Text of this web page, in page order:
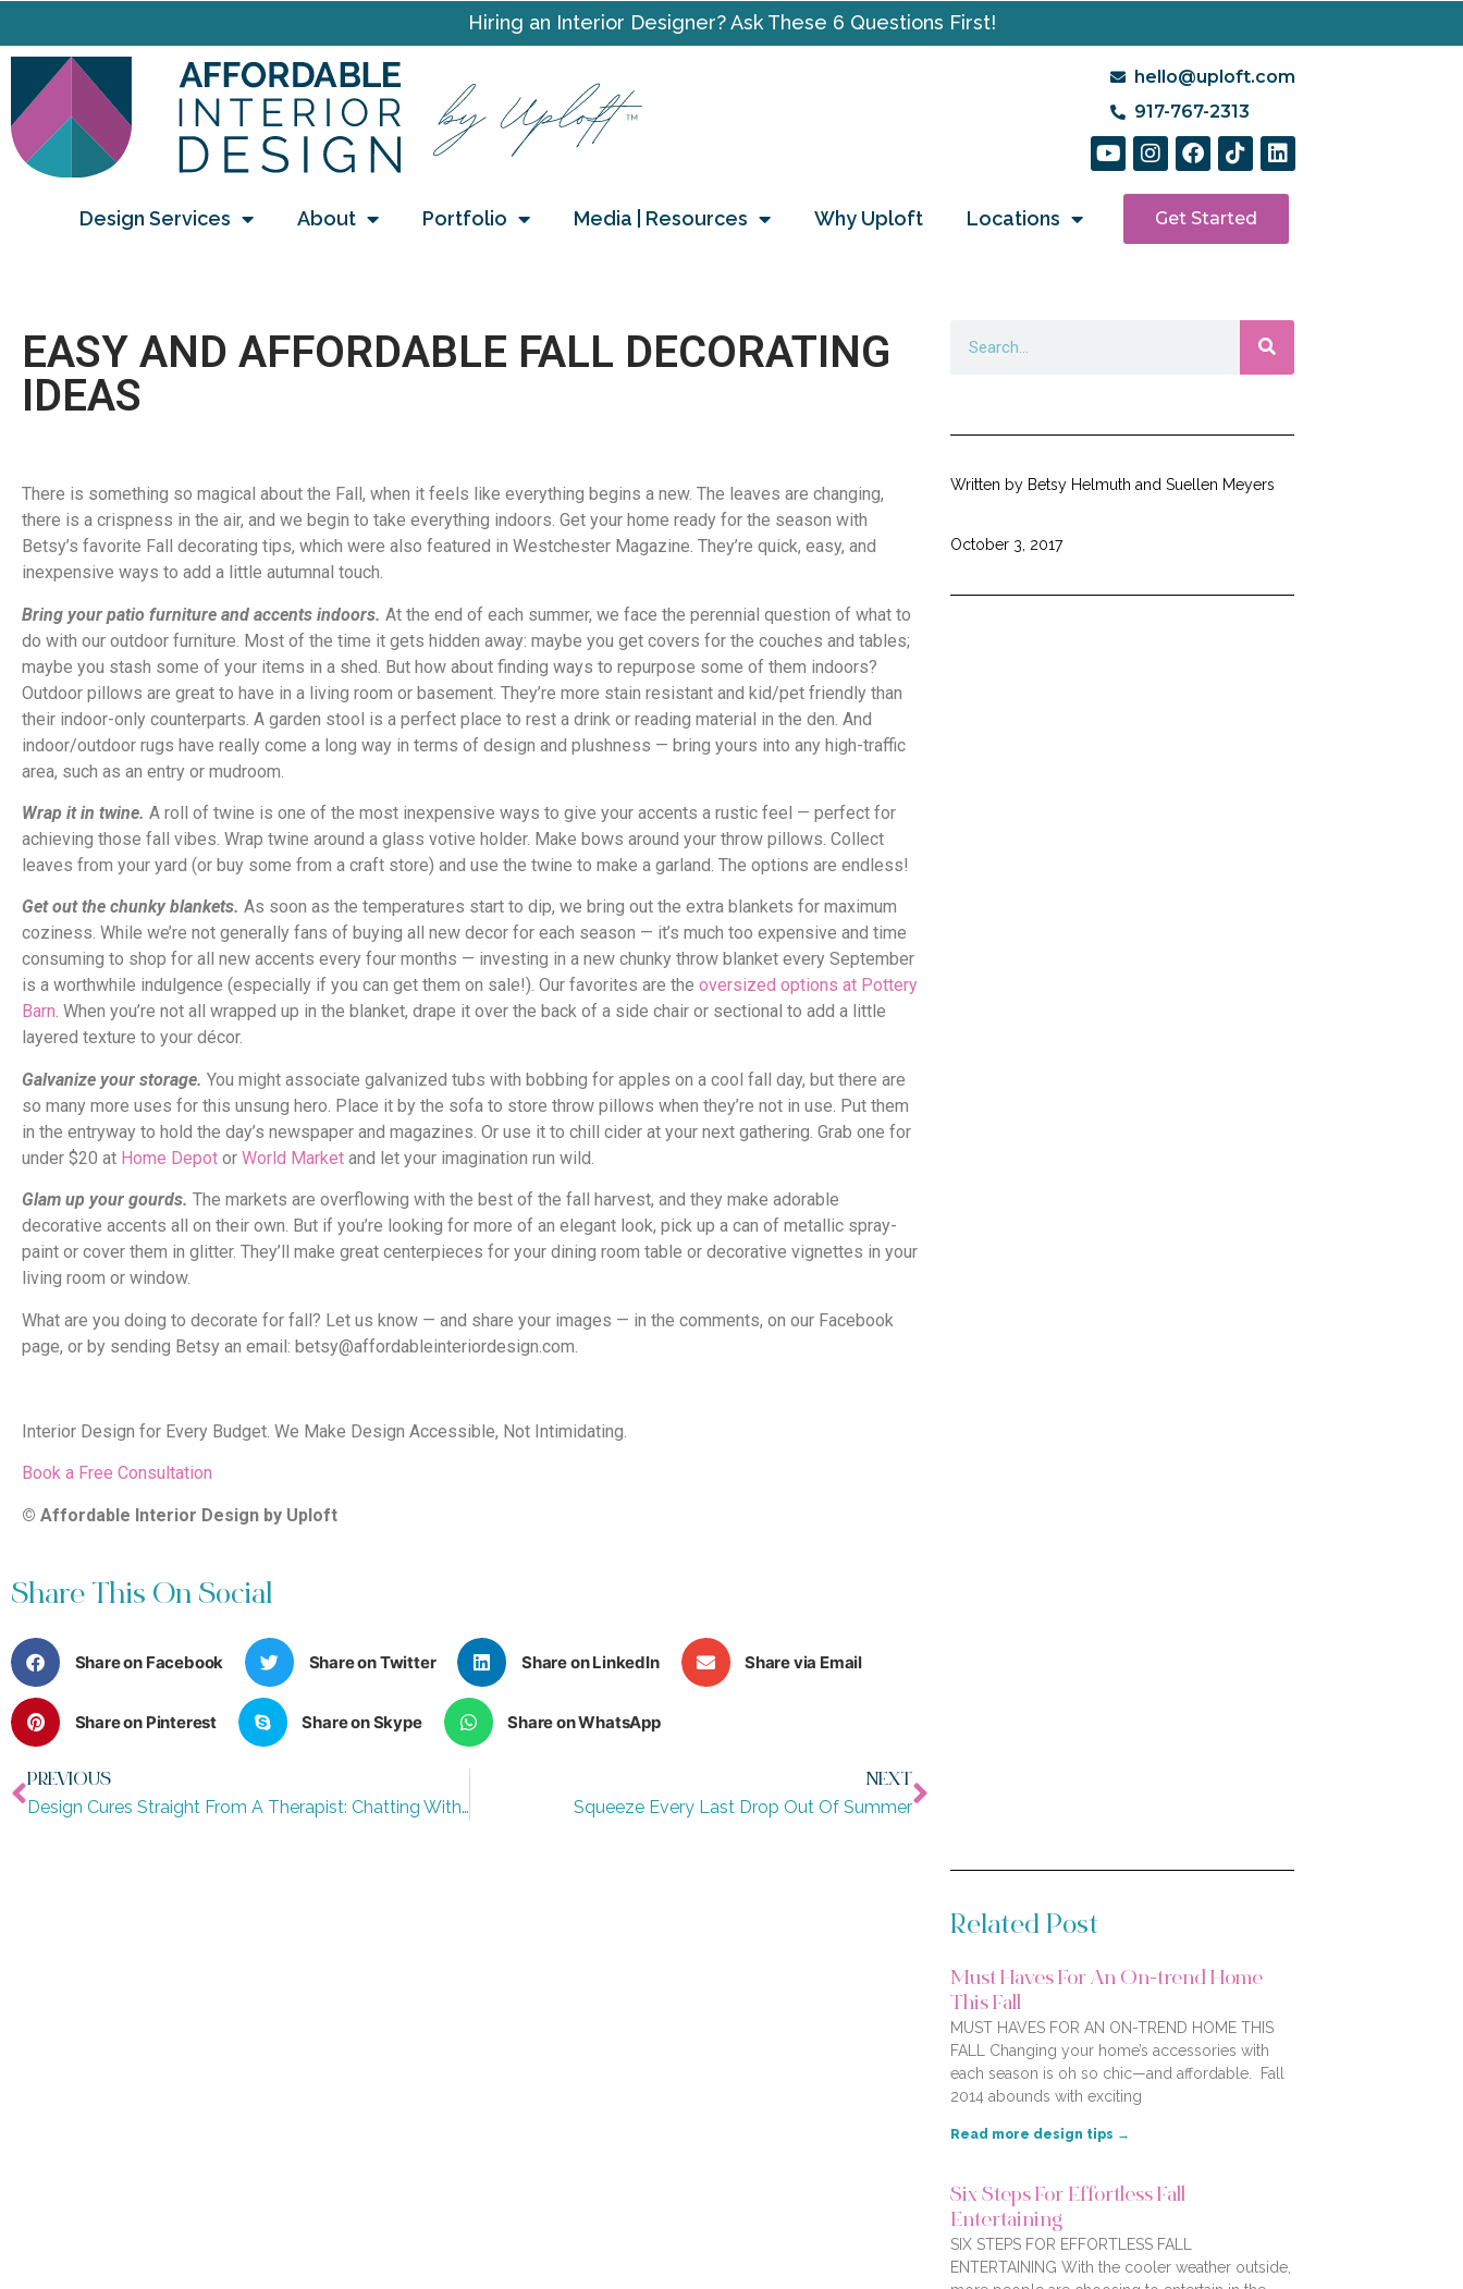
Hiring an Interior Designer? Ask These 6 Questions First!
hello@uploft.com
917-767-2313
Design Services About Portfolio Media | Resources Why Uploft Locations Get Started
EASY AND AFFORDABLE FALL DECORATING
IDEAS
There is something so magical about the Fall, when it feels like everything begins a new. The leaves are changing,
there is a crispness in the air, and we begin to take everything indoors. Get your home ready for the season with
Betsy’s favorite Fall decorating tips, which were also featured in Westchester Magazine. They’re quick, easy, and
inexpensive ways to add a little autumnal touch.
Bring your patio furniture and accents indoors. At the end of each summer, we face the perennial question of what to
do with our outdoor furniture. Most of the time it gets hidden away: maybe you get covers for the couches and tables;
maybe you stash some of your items in a shed. But how about finding ways to repurpose some of them indoors?
Outdoor pillows are great to have in a living room or basement. They’re more stain resistant and kid/pet friendly than
their indoor-only counterparts. A garden stool is a perfect place to rest a drink or reading material in the den. And
indoor/outdoor rugs have really come a long way in terms of design and plushness — bring yours into any high-traffic
area, such as an entry or mudroom.
Wrap it in twine. A roll of twine is one of the most inexpensive ways to give your accents a rustic feel — perfect for
achieving those fall vibes. Wrap twine around a glass votive holder. Make bows around your throw pillows. Collect
leaves from your yard (or buy some from a craft store) and use the twine to make a garland. The options are endless!
Get out the chunky blankets. As soon as the temperatures start to dip, we bring out the extra blankets for maximum
coziness. While we’re not generally fans of buying all new decor for each season — it’s much too expensive and time
consuming to shop for all new accents every four months — investing in a new chunky throw blanket every September
is a worthwhile indulgence (especially if you can get them on sale!). Our favorites are the oversized options at Pottery
Barn. When you’re not all wrapped up in the blanket, drape it over the back of a side chair or sectional to add a little
layered texture to your décor.
Galvanize your storage. You might associate galvanized tubs with bobbing for apples on a cool fall day, but there are
so many more uses for this unsung hero. Place it by the sofa to store throw pillows when they’re not in use. Put them
in the entryway to hold the day’s newspaper and magazines. Or use it to chill cider at your next gathering. Grab one for
under $20 at Home Depot or World Market and let your imagination run wild.
Glam up your gourds. The markets are overflowing with the best of the fall harvest, and they make adorable
decorative accents all on their own. But if you’re looking for more of an elegant look, pick up a can of metallic spray-
paint or cover them in glitter. They’ll make great centerpieces for your dining room table or decorative vignettes in your
living room or window.
What are you doing to decorate for fall? Let us know — and share your images — in the comments, on our Facebook
page, or by sending Betsy an email: betsy@affordableinteriordesign.com.
Interior Design for Every Budget. We Make Design Accessible, Not Intimidating.
Book a Free Consultation
© Affordable Interior Design by Uploft
Share This On Social
Share on Facebook Share on Twitter Share on LinkedIn Share via Email
Share on Pinterest Share on Skype Share on WhatsApp
PREVIOUS
Design Cures Straight From A Therapist: Chatting With Melissa Divaris Thompson
NEXT
Squeeze Every Last Drop Out Of Summer
Written by Betsy Helmuth and Suellen Meyers
October 3, 2017
Related Post
Must Haves For An On-trend Home
This Fall
MUST HAVES FOR AN ON-TREND HOME THIS
FALL Changing your home’s accessories with
each season is oh so chic—and affordable. Fall
2014 abounds with exciting
Read more design tips →
Six Steps For Effortless Fall
Entertaining
SIX STEPS FOR EFFORTLESS FALL
ENTERTAINING With the cooler weather outside,